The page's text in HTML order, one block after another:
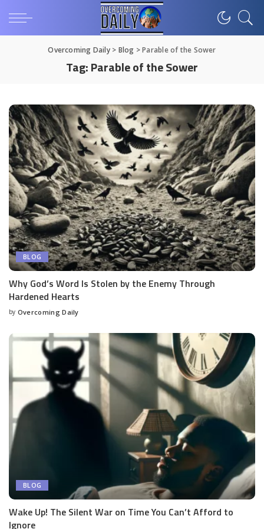
Overcoming Daily> Blog >Parable of the Sower
Tag:Parable of the Sower
BLOG
Why God’s Word Is Stolen by the Enemy Through
Hardened Hearts
by Overcoming Daily
BLOG
Wake Up! The Silent War on Time You Can’t Afford to
Ignore